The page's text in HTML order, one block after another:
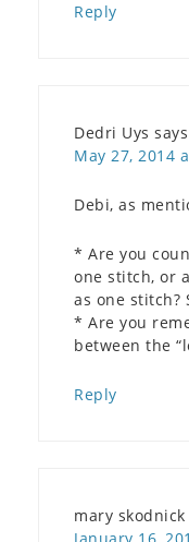
Reply
Dedri Uys says
May 27, 2014
Debi, as
* Are you
one stitch, or
as one stitch?
* Are you
between the
Reply
mary skodnick